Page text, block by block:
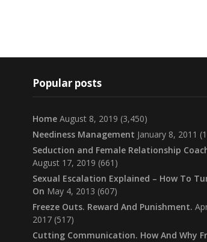
Popular posts
HomeAugust 8, 2019 (3,450)
Neediness Management January 8, 2011
Seduction and Female Relationship
August 17, 2019 (661)
Sexual Escalation Explained – How To
On May 4, 2013 (607)
Freeze Outs. Reward And Punishment.
2017 (517)
Cutting Communication. How And Why